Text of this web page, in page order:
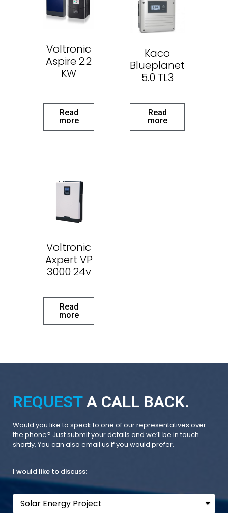
Voltronic
Aspire 2.2
KW
Read
more
Kaco
Blueplanet
5.0 TL3
Read
more
Voltronic
Axpert VP
3000 24v
Read
more
REQUESTA CALL BACK.
Would you like to speak to one of our representatives over
the phone? Just submit your details and we’ll be in touch
shortly. You can also email us if you would prefer.
I would like to discuss: